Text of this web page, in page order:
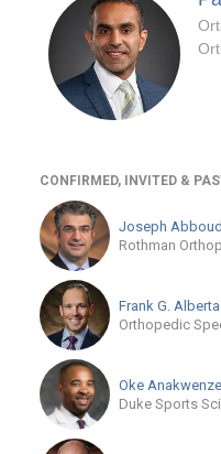
CONFIRMED, INVITED &
Frank G. Alberta